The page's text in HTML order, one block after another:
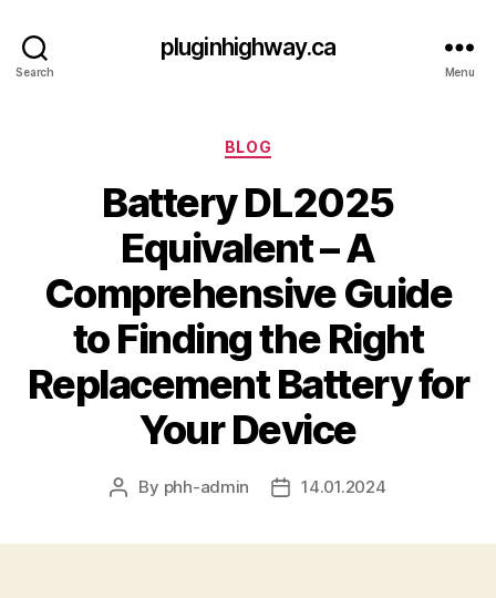
Search
pluginhighway.ca
Menu
Categories
BLOG
Battery DL2025
Equivalent – A
Comprehensive Guide
to Finding the Right
Replacement Battery for
Your Device
Post
By phh-admin
Post14.01.2024